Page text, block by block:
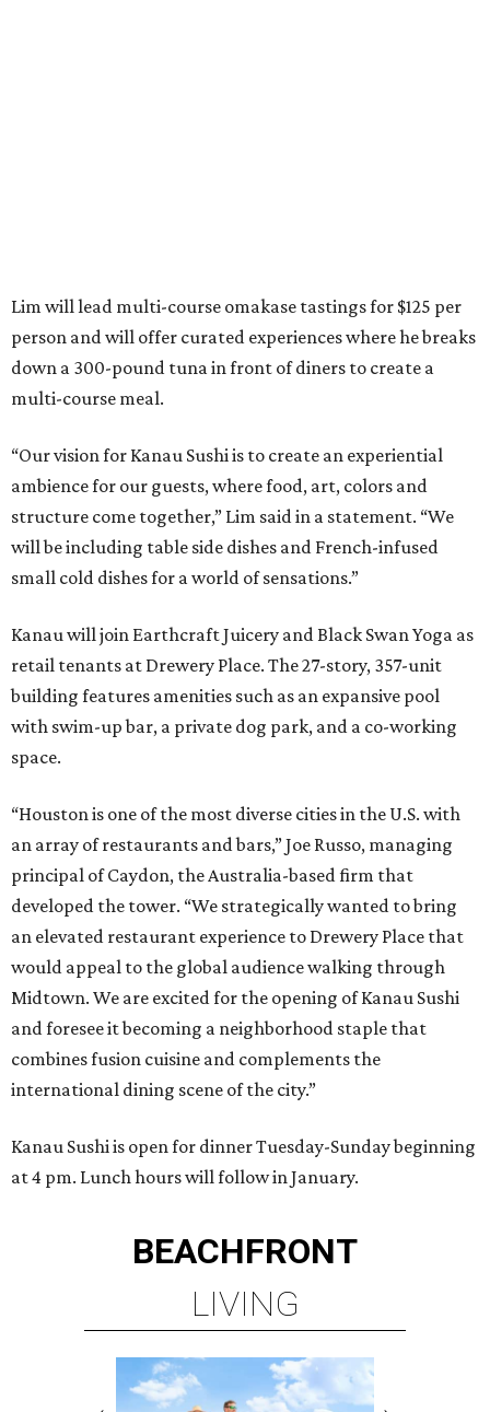
Lim will lead multi-course omakase tastings for $125 per
person and will offer curated experiences where he breaks
down a 300-pound tuna in front of diners to create a
multi-course meal.
“Our vision for Kanau Sushi is to create an experiential
ambience for our guests, where food, art, colors and
structure come together,” Lim said in a statement. “We
will be including table side dishes and French-infused
small cold dishes for a world of sensations.”
Kanau will join Earthcraft Juicery and Black Swan Yoga as
retail tenants at Drewery Place. The 27-story, 357-unit
building features amenities such as an expansive pool
with swim-up bar, a private dog park, and a co-working
space.
“Houston is one of the most diverse cities in the U.S. with
an array of restaurants and bars,” Joe Russo, managing
principal of Caydon, the Australia-based firm that
developed the tower. “We strategically wanted to bring
an elevated restaurant experience to Drewery Place that
would appeal to the global audience walking through
Midtown. We are excited for the opening of Kanau Sushi
and foresee it becoming a neighborhood staple that
combines fusion cuisine and complements the
international dining scene of the city.”
Kanau Sushi is open for dinner Tuesday-Sunday beginning
at 4 pm. Lunch hours will follow in January.
BEACHFRONT
LIVING